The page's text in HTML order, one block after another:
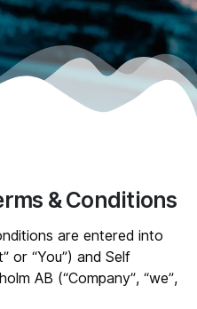
& Conditions
are entered into
” or “You”) and Self
AB (“Company”, “we”,